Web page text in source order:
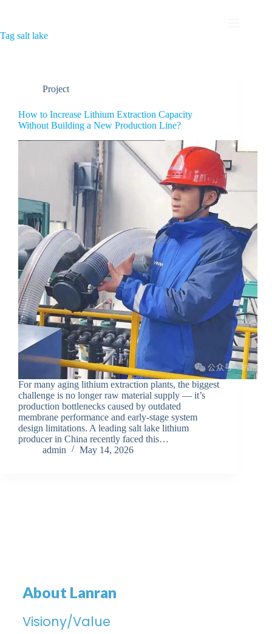
Tag salt lake
Project
How to Increase Lithium Extraction Capacity
Without Building a New Production Line?
For many aging lithium extraction plants, the biggest
challenge is no longer raw material supply — it’s
production bottlenecks caused by outdated
membrane performance and early-stage system
design limitations. A leading salt lake lithium
producer in China recently faced this…
admin
May 14, 2026
About Lanran
Visiony/Value